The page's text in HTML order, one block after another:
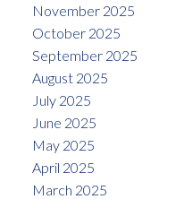
November 2025
October 2025
September 2025
August 2025
July 2025
June 2025
May 2025
April 2025
March 2025